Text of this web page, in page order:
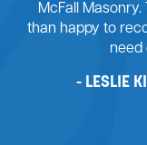
McFall
than happy to
need
LESLIE